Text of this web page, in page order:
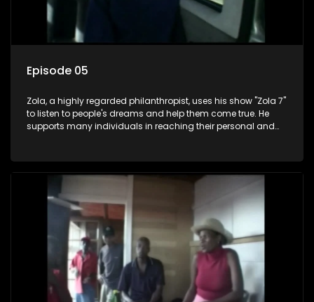
Episode 05
Zola, a highly regarded philanthropist, uses his show "Zola 7"
to listen to people's dreams and help them come true. He
supports many individuals in reaching their personal and